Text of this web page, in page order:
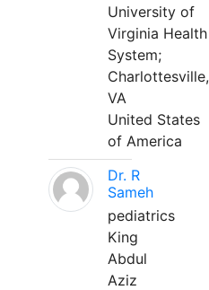
University of
Virginia Health
System;
Charlottesville,
VA
United States
of America
Dr. R
Sameh
pediatrics
King
Abdul
Aziz